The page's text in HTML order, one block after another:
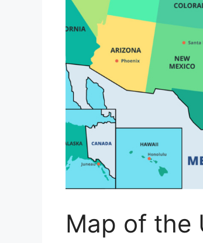
Map of the